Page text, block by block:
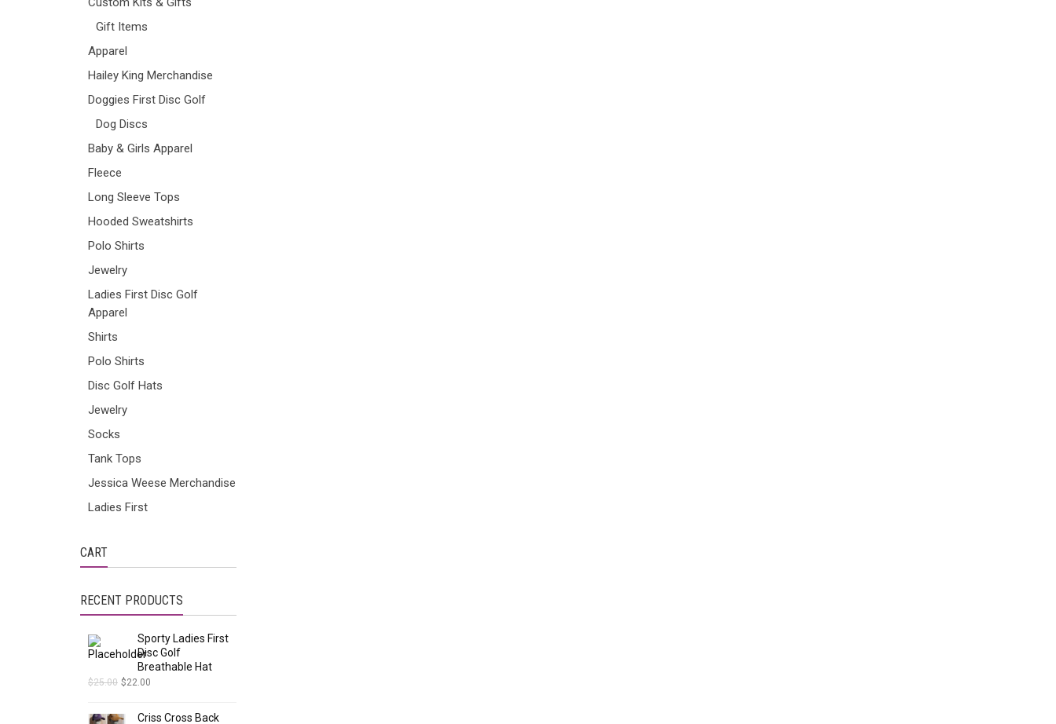
Gift Items
Apparel
Hailey King Merchandise
Doggies First Disc Golf
Dog Discs
Baby & Girls Apparel
Fleece
Long Sleeve Tops
Hooded Sweatshirts
Polo Shirts
Jewelry
Ladies First Disc Golf
Apparel
Shirts
Polo Shirts
Disc Golf Hats
Jewelry
Socks
Tank Tops
Jessica Weese Merchandise
Ladies First
CART
RECENT PRODUCTS
Sporty Ladies First
Disc Golf
Breathable Hat
$25.00 $22.00
Criss Cross Back